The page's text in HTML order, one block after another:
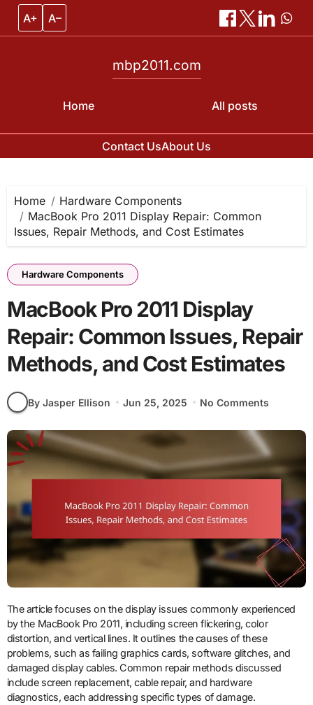
A+ A–
Home
mbp2011.com
All posts
Contact UsAbout Us
content
Home
Hardware Components
MacBook Pro 2011 Display Repair: Common
Issues, Repair Methods, and Cost Estimates
Hardware Components
MacBook Pro 2011 Display
Repair: Common Issues, Repair
Methods, and Cost Estimates
By Jasper Ellison Jun 25, 2025 No Comments
The article focuses on the display issues commonly experienced
by the MacBook Pro 2011, including screen flickering, color
distortion, and vertical lines. It outlines the causes of these
problems, such as failing graphics cards, software glitches, and
damaged display cables. Common repair methods discussed
include screen replacement, cable repair, and hardware
diagnostics, each addressing specific types of damage.